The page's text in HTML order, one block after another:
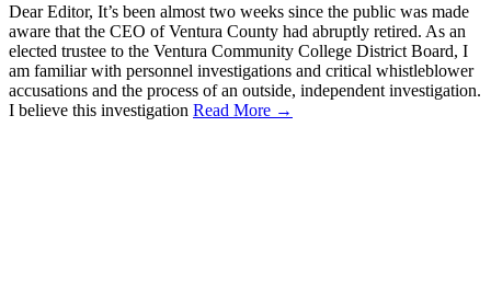
Dear Editor, It’s been almost two weeks since the public was made
aware that the CEO of Ventura County had abruptly retired. As an
elected trustee to the Ventura Community College District Board, I
am familiar with personnel investigations and critical whistleblower
accusations and the process of an outside, independent investigation.
I believe this investigation Read More →